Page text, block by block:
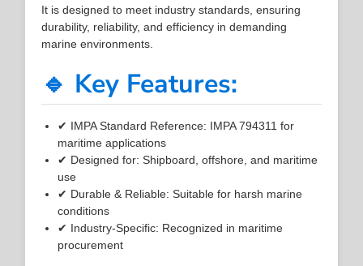
It is designed to meet industry standards, ensuring
durability, reliability, and efficiency in demanding
marine environments.
🔹 Key Features:
✔ IMPA Standard Reference: IMPA 794311 for
maritime applications
✔ Designed for: Shipboard, offshore, and maritime
use
✔ Durable & Reliable: Suitable for harsh marine
conditions
✔ Industry-Specific: Recognized in maritime
procurement